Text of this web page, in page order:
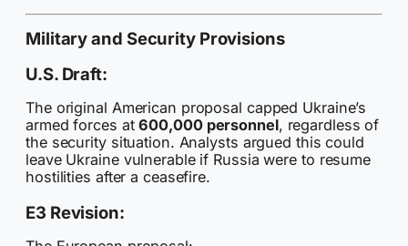
Military and Security Provisions
U.S. Draft:
The original American proposal capped Ukraine’s
armed forces at600,000 personnel, regardless of
the security situation. Analysts argued this could
leave Ukraine vulnerable if Russia were to resume
hostilities after a ceasefire.
E3 Revision: